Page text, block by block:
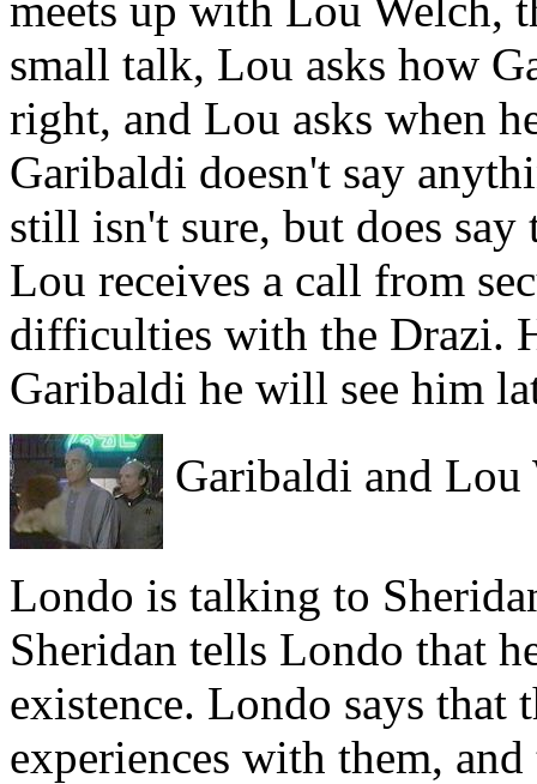
small talk, Lou asks how
right, and Lou asks when
Garibaldi doesn't say
still isn't sure, but does
Lou receives a call from
difficulties with the Drazi.
Garibaldi he will see him
Garibaldi and Lou
Londo is talking to
Sheridan tells Londo that
existence. Londo says that
experiences with them,